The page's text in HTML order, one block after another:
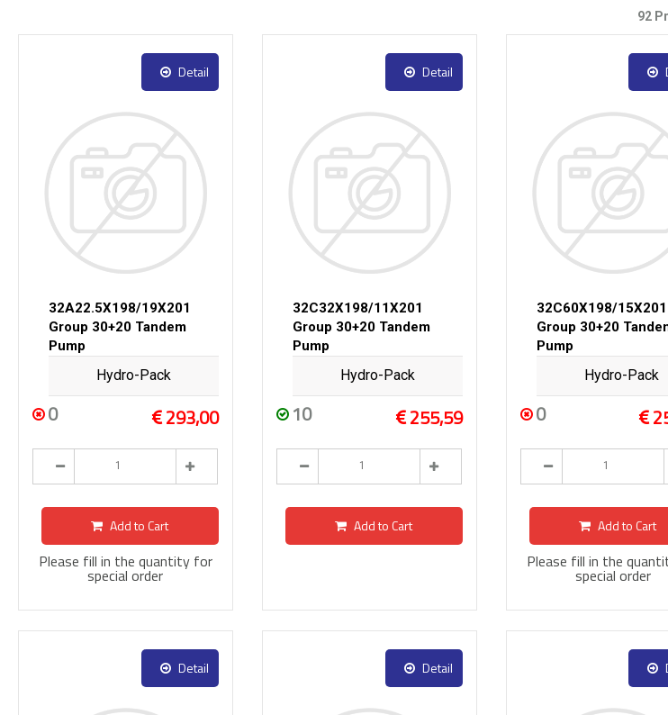
92
Detail
32A22.5X198/19X201
Group 30+20 Tandem
Pump
Hydro-Pack
0 293,00
Add to Cart
Please fill in the quantity for
special order
Detail
32C32X198/11X201
Group 30+20 Tandem
Pump
Hydro-Pack
10 255,59
Add to Cart
32C60X198/15X201
Group 30+20
Pump
Hydro-Pack
0
Add to Cart
Please fill in the
special order
Detail Detail